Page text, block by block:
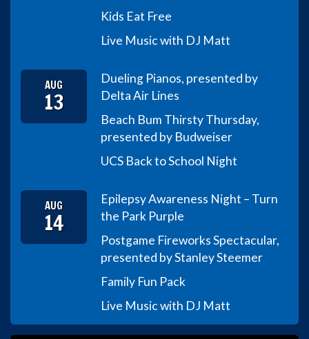
Kids Eat Free
Live Music with DJ Matt
AUG
13
Dueling Pianos, presented by
Delta Air Lines
Beach Bum Thirsty Thursday,
presented by Budweiser
UCS Back to School Night
AUG
14
Epilepsy Awareness Night – Turn
the Park Purple
Postgame Fireworks Spectacular,
presented by Stanley Steemer
Family Fun Pack
Live Music with DJ Matt